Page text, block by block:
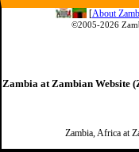
[About
©2005-2026
Zambia at Zambian Website
Zambia, Africa at